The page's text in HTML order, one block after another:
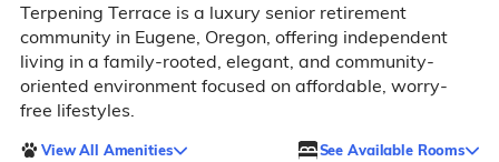
Terpening Terrace is a luxury senior retirement
community in Eugene, Oregon, offering independent
living in a family-rooted, elegant, and community-
oriented environment focused on affordable, worry-
free lifestyles.
View All Amenities See Available Rooms